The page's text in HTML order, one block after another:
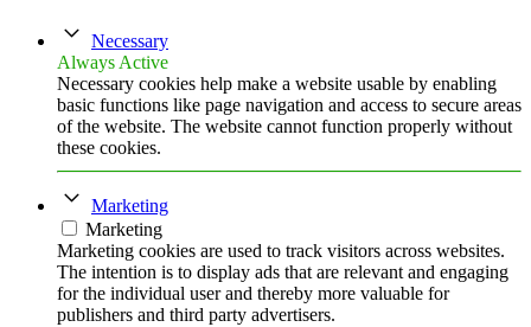
Necessary
Always Active
Necessary cookies help make a website usable by enabling
basic functions like page navigation and access to secure areas
of the website. The website cannot function properly without
these cookies.
Marketing
Marketing
Marketing cookies are used to track visitors across websites.
The intention is to display ads that are relevant and engaging
for the individual user and thereby more valuable for
publishers and third party advertisers.